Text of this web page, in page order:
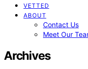
VETTED
ABOUT
Contact Us
Meet Our
Archives